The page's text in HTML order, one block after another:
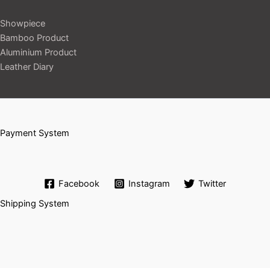
Showpiece
Bamboo Product
Aluminium Product
Leather Diary
Payment System
Facebook Instagram
Twitter
Shipping System